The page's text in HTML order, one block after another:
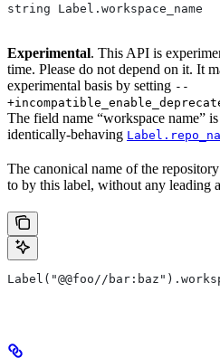
string Label.workspace_name
Experimental. This API is
time. Please do not depend on it. It
experimental basis by setting --
The field name “workspace name”
identically-behaving
The canonical name of the
to by this label, without any leading
Label("@@foo//